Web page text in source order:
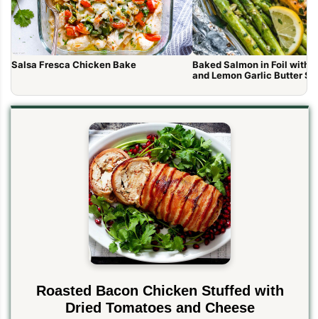
Salsa Fresca Chicken Bake
Baked Salmon in Foil with
and Lemon Garlic Butter
Roasted Bacon Chicken Stuffed with
Dried Tomatoes and Cheese